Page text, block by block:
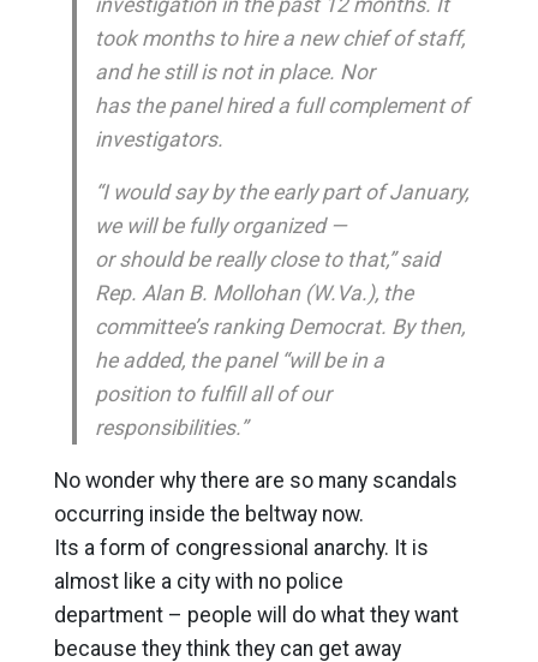
investigation in the past 12 months. It
took months to hire a new chief of staff,
and he still is not in place. Nor
has the panel hired a full complement of
investigators.
“I would say by the early part of January,
we will be fully organized —
or should be really close to that,” said
Rep. Alan B. Mollohan (W.Va.), the
committee’s ranking Democrat. By then,
he added, the panel “will be in a
position to fulfill all of our
responsibilities.”
No wonder why there are so many scandals
occurring inside the beltway now.
Its a form of congressional anarchy. It is
almost like a city with no police
department – people will do what they want
because they think they can get away